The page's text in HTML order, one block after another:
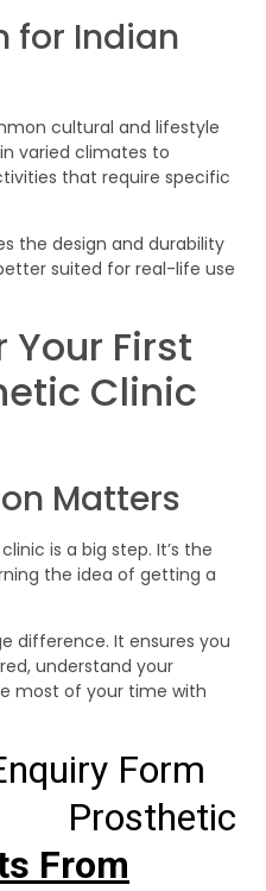
for Indian
cultural and lifestyle
varied climates to
that require specific
the design and durability
suited for real-life use
First
Clinic
Matters
is a big step. It’s the
the idea of getting a
difference. It ensures you
understand your
most of your time with